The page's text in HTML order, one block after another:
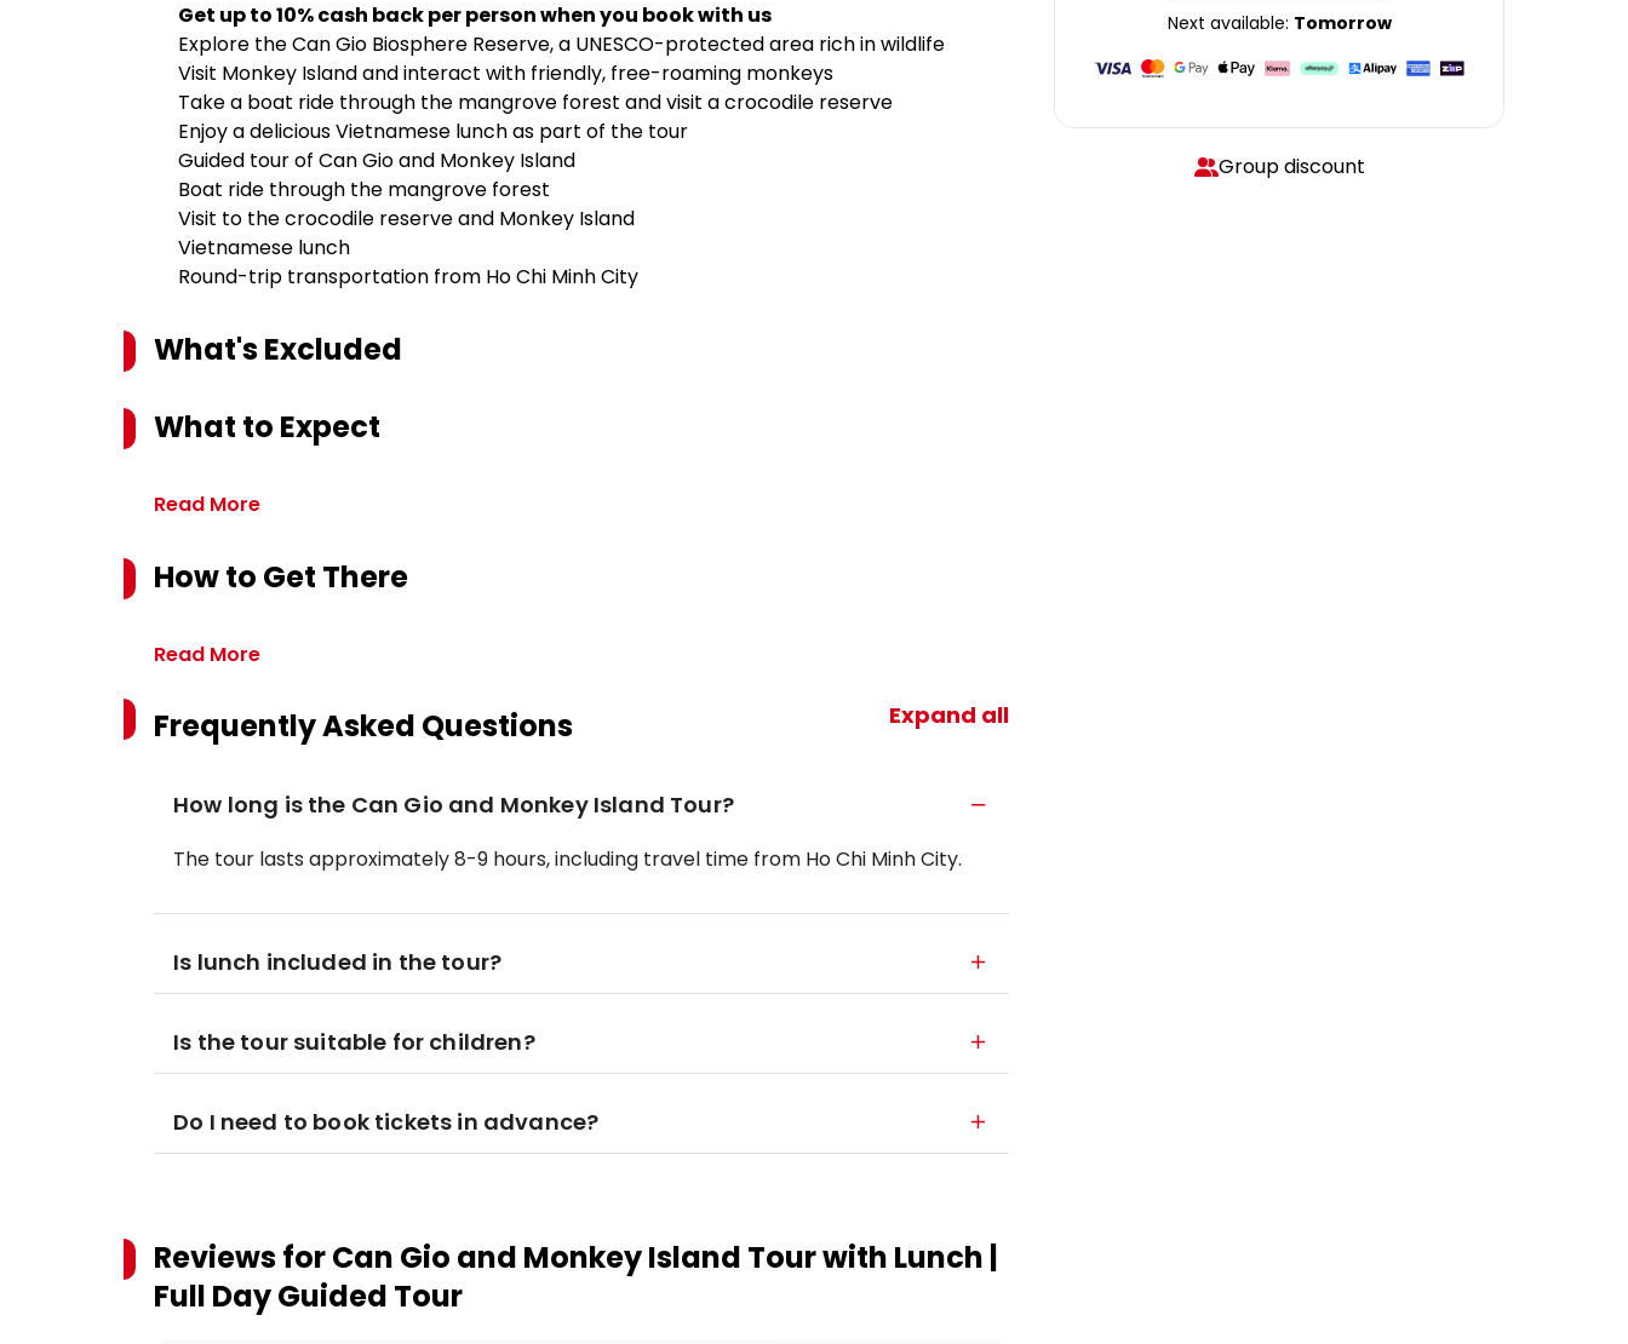
Get up to 10% cash back per person when you book with us
Explore the Can Gio Biosphere Reserve, a UNESCO-protected area rich in wildlife
Visit Monkey Island and interact with friendly, free-roaming monkeys
Take a boat ride through the mangrove forest and visit a crocodile reserve
Enjoy a delicious Vietnamese lunch as part of the tour
Guided tour of Can Gio and Monkey Island
Boat ride through the mangrove forest
Visit to the crocodile reserve and Monkey Island
Vietnamese lunch
Round-trip transportation from Ho Chi Minh City
What's Excluded
What to Expect
Read More
How to Get There
Read More
Frequently Asked Questions Expand all
How long is the Can Gio and Monkey Island Tour?
The tour lasts approximately 8-9 hours, including travel time from Ho Chi Minh City.
Is lunch included in the tour?
Is the tour suitable for children?
Do I need to book tickets in advance?
Reviews forCan Gio and Monkey Island Tour with Lunch |
Full Day Guided Tour
Next available: Tomorrow
Group discount